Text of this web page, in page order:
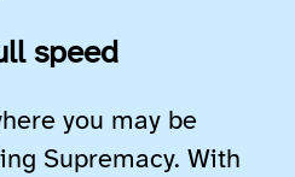
speed
you may be
Supremacy. With